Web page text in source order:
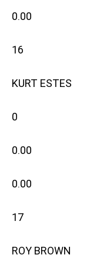
0.00
16
KURT ESTES
0
0.00
0.00
17
ROY BROWN